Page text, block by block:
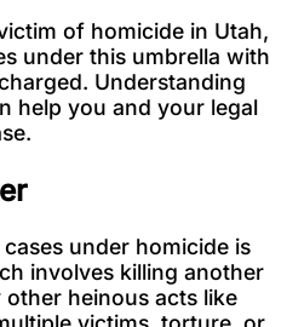
of homicide in Utah,
under this umbrella with
Understanding
help you and your legal
under homicide is
involves killing another
heinous acts like